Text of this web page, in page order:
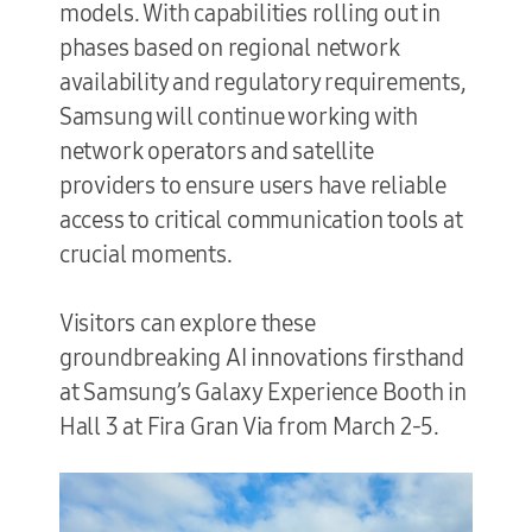
models. With capabilities rolling out in
phases based on regional network
availability and regulatory requirements,
Samsung will continue working with
network operators and satellite
providers to ensure users have reliable
access to critical communication tools at
crucial moments.
Visitors can explore these
groundbreaking AI innovations firsthand
at Samsung’s Galaxy Experience Booth in
Hall 3 at Fira Gran Via from March 2-5.